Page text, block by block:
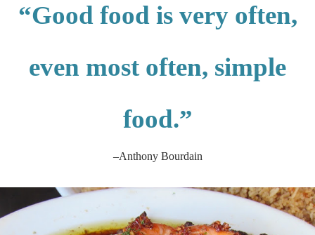
“Good food is very often,
even most often, simple
food.”
–Anthony Bourdain